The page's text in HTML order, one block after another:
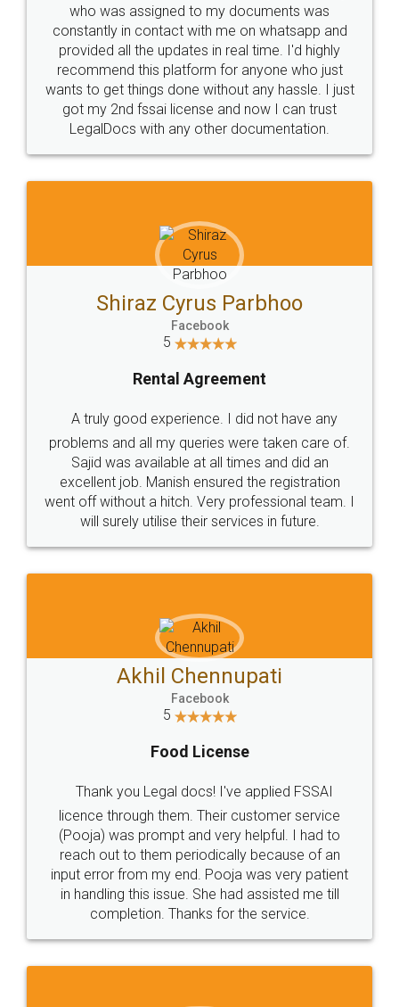
10 Lakh++ Happy
Customers.
Money Back
Guarantee.
Head Office
307-308 , Building No 3,
Sector 3, Millenium Business
Email
hello@legaldocs.co.in
Call us at
+91 9022-1199-22
SOCIAL MEDIA
Sitemap Shipping Policy Terms & Conditions